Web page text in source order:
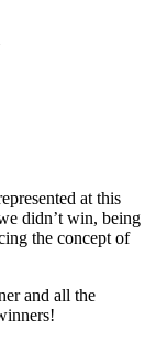
at this
didn’t win, being
the concept of
and all the